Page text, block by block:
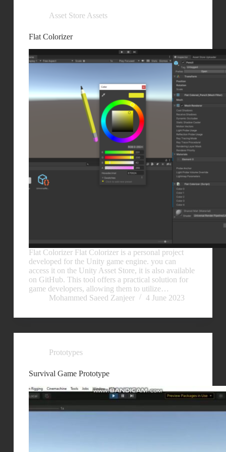
Asset Store Assets
Flat Colorizer
Flat Colorizer Flat Colorizer is a personal project
developed for the Unity game engine. you can
access it on the Unity Asset Store, it is also available
on GitHub. This tool offers a practical solution for
game developers, allowing them to utilize…
Mohammed Saeed Zanjeer
4 June 2023
Prototypes
Survival Game Prototype